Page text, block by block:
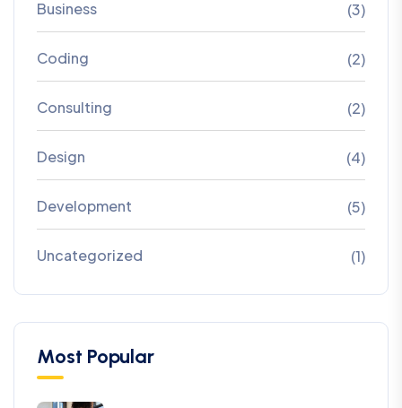
Business (3)
Coding (2)
Consulting (2)
Design (4)
Development (5)
Uncategorized (1)
Most Popular